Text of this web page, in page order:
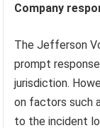
Company
The Jefferson
prompt
jurisdiction.
on factors such
to the incident